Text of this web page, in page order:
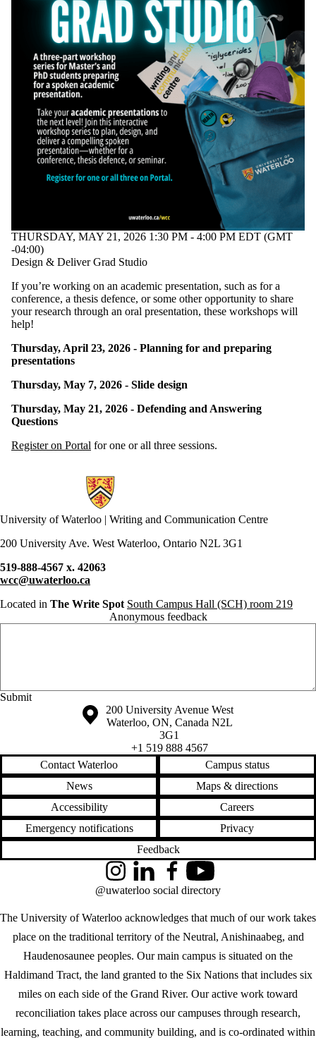
THURSDAY, MAY 21, 2026 1:30 PM - 4:00 PM EDT (GMT
-04:00)
Design & Deliver Grad Studio
If you’re working on an academic presentation, such as for a
conference, a thesis defence, or some other opportunity to share
your research through an oral presentation, these workshops will
help!
Thursday, April 23, 2026 - Planning for and preparing
presentations
Thursday, May 7, 2026 - Slide design
Thursday, May 21, 2026 - Defending and Answering
Questions
Register on Portal for one or all three sessions.
Information about Writing and Communication Centre
University of Waterloo | Writing and Communication Centre
200 University Ave. West Waterloo, Ontario N2L 3G1
519-888-4567 x. 42063
wcc@uwaterloo.ca
Located in The Write Spot South Campus Hall (SCH) room 219
Anonymous feedback
Information about the University of Waterloo
Campus map
200 University Avenue West
Waterloo, ON, Canada N2L
3G1
+1 519 888 4567
Contact Waterloo
Campus status
News
Maps & directions
Accessibility
Careers
Emergency notifications
Privacy
Feedback
The University of Waterloo acknowledges that much of our work takes
place on the traditional territory of the Neutral, Anishinaabeg, and
Haudenosaunee peoples. Our main campus is situated on the
Haldimand Tract, the land granted to the Six Nations that includes six
miles on each side of the Grand River. Our active work toward
reconciliation takes place across our campuses through research,
learning, teaching, and community building, and is co-ordinated within
InstagramLinkedInFacebookYouTube
@uwaterloo social directory